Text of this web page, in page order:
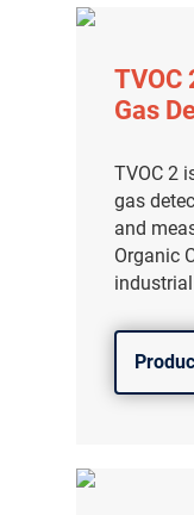
TVOC
Gas
TVOC 2
gas
and
Organic